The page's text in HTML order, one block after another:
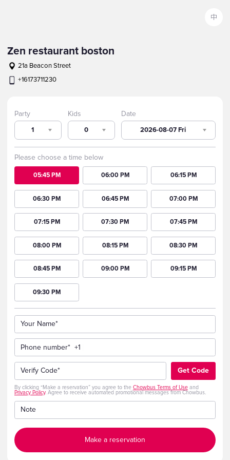
中
Zen restaurant boston
21a Beacon Street
+16173711230
Party
1
Kids
0
Date
2026-08-07 Fri
Please choose a time below
05:45 PM 06:00 PM 06:15 PM
06:30 PM 06:45 PM 07:00 PM
07:15 PM 07:30 PM 07:45 PM
08:00 PM 08:15 PM 08:30 PM
08:45 PM 09:00 PM 09:15 PM
09:30 PM
Your Name*
Phone number* +1
Verify Code* Get Code
By clicking “Make a reservation” you agree to the Chowbus Terms of Use and
Privacy Policy. Agree to receive automated promotional messages from Chowbus.
Note
Make a reservation